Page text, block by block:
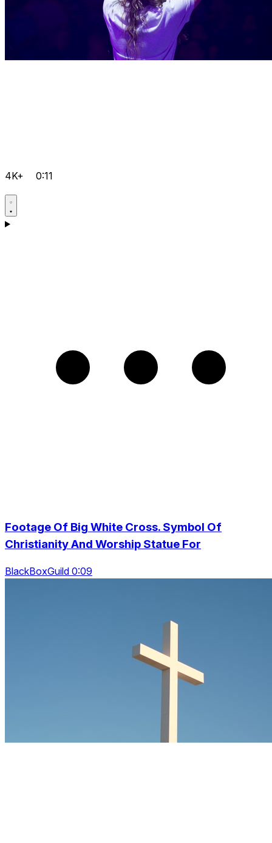
4K+ 0:11
Footage Of Big White Cross. Symbol Of
Christianity And Worship Statue For
BlackBoxGuild 0:09